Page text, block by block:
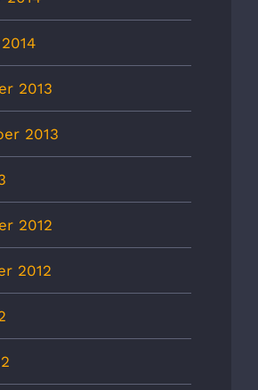
2013
2013
2012
2012